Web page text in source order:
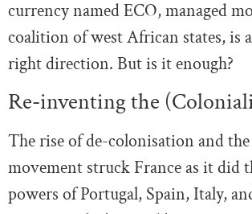
currency named ECO, managed
coalition of west African states, is
right direction. But is it enough?
Re-inventing the
The rise of de-colonisation and
movement struck France as it did
powers of Portugal, Spain, Italy,